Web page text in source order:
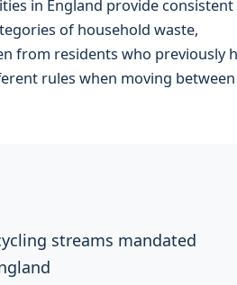
in England provide consistent
of household waste,
from residents who previously
rules when moving between
streams mandated